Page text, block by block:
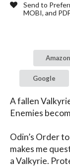
Send to
MOBI, and
Amazon
Google
A fallen
Enemies
Odin’s Order
makes me
a Valkyrie.